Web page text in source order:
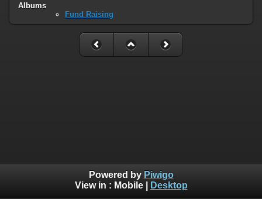
Albums
Fund Raising
Powered by Piwigo
View in : Mobile| Desktop